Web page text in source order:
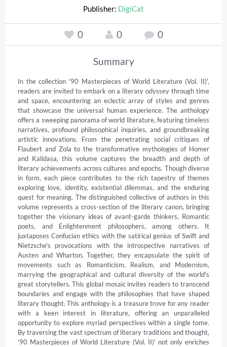
Publisher: DigiCat
0 0 0
Summary
In the collection '90 Masterpieces of World Literature (Vol. II)',
readers are invited to embark on a literary odyssey through time
and space, encountering an eclectic array of styles and genres
that showcase the universal human experience. The anthology
offers a sweeping panorama of world literature, featuring timeless
narratives, profound philosophical inquiries, and groundbreaking
artistic innovations. From the penetrating social critiques of
Flaubert and Zola to the transformative mythologies of Homer
and Kalidasa, this volume captures the breadth and depth of
literary achievements across cultures and epochs. Though diverse
in form, each piece contributes to the rich tapestry of themes
exploring love, identity, existential dilemmas, and the enduring
quest for meaning. The distinguished collective of authors in this
volume represents a cross-section of the literary canon, bringing
together the visionary ideas of avant-garde thinkers, Romantic
poets, and Enlightenment philosophers, among others. It
juxtaposes Confucian ethics with the satirical genius of Swift and
Nietzsche's provocations with the introspective narratives of
Austen and Wharton. Together, they encapsulate the spirit of
movements such as Romanticism, Realism, and Modernism,
marrying the geographical and cultural diversity of the world's
great storytellers. This global mosaic invites readers to transcend
boundaries and engage with the philosophies that have shaped
literary thought. This anthology is a treasure trove for any reader
with a keen interest in literature, offering an unparalleled
opportunity to explore myriad perspectives within a single tome.
By traversing the vast spectrum of literary traditions and thought,
'90 Masterpieces of World Literature (Vol. II)' not only enriches